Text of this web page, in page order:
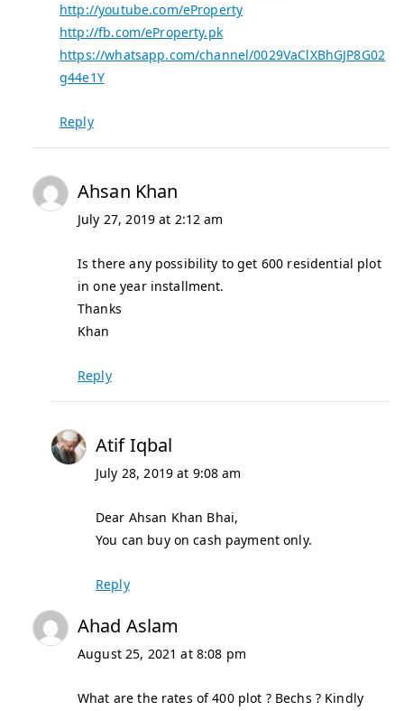
http://youtube.com/eProperty
http://fb.com/eProperty.pk
https://whatsapp.com/channel/0029VaClXBhGJP8G02
g44e1Y
Reply
Ahsan Khan
July 27, 2019 at 2:12 am
Is there any possibility to get 600 residential plot
in one year installment.
Thanks
Khan
Reply
Atif Iqbal
July 28, 2019 at 9:08 am
Dear Ahsan Khan Bhai,
You can buy on cash payment only.
Reply
Ahad Aslam
August 25, 2021 at 8:08 pm
What are the rates of 400 plot ? Bechs ? Kindly